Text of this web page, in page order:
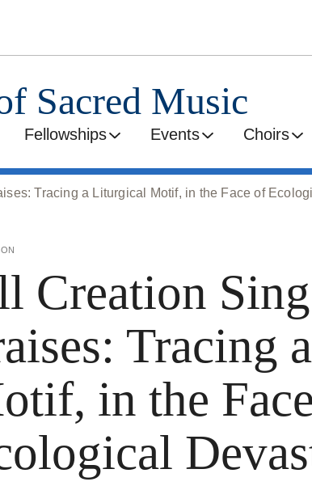
Sacred Music
Fellowships Events Choirs
Tracing a Liturgical Motif, in the Face of
Creation
Tracing
in the